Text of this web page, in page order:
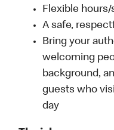
Flexible
A safe,
Bring your
welcoming
background,
guests who
day